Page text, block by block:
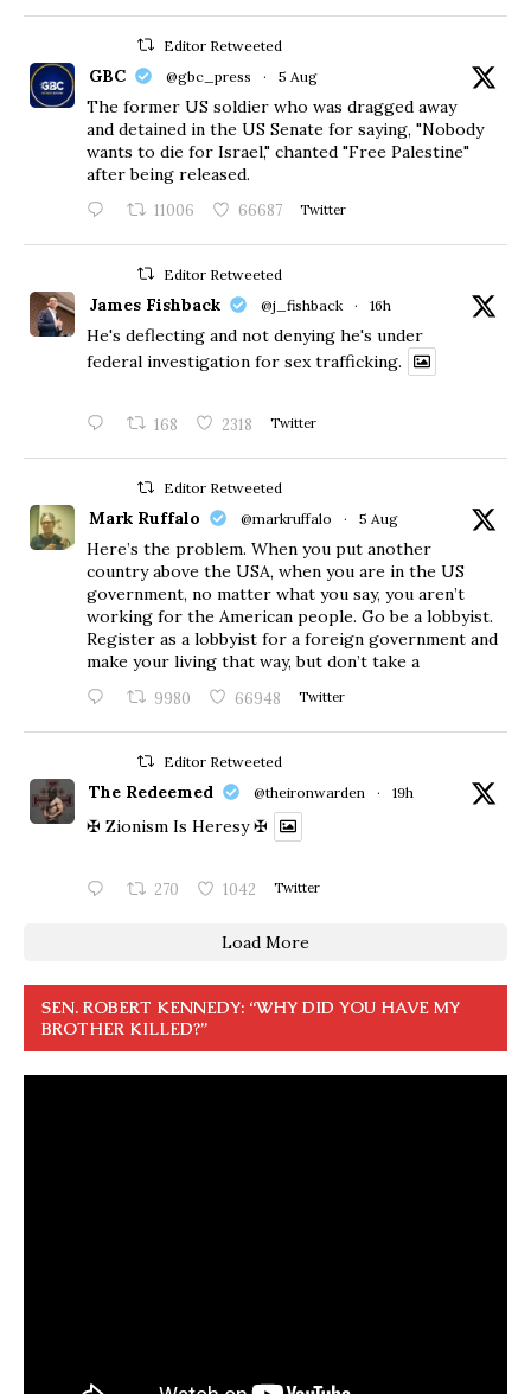
Editor Retweeted
GBC @gbc_press · 5 Aug
The former US soldier who was dragged away
and detained in the US Senate for saying, "Nobody
wants to die for Israel," chanted "Free Palestine"
after being released.
11006 66687 Twitter
Editor Retweeted
James Fishback @j_fishback · 16h
He's deflecting and not denying he's under
federal investigation for sex trafficking.
168 2318 Twitter
Editor Retweeted
Mark Ruffalo @markruffalo · 5 Aug
Here’s the problem. When you put another
country above the USA, when you are in the US
government, no matter what you say, you aren’t
working for the American people. Go be a lobbyist.
Register as a lobbyist for a foreign government and
make your living that way, but don’t take a
9980 66948 Twitter
Editor Retweeted
The Redeemed @theironwarden · 19h
✠ Zionism Is Heresy ✠
270 1042 Twitter
Load More
SEN. ROBERT KENNEDY: “WHY DID YOU HAVE MY
BROTHER KILLED?”